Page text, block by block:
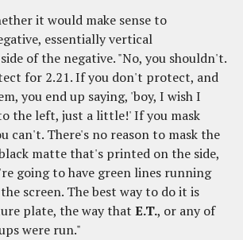
it would make sense to
essentially vertical
of the negative. "No, you shouldn't.
for 2.21. If you don't protect, and
you end up saying, 'boy, I wish I
the left, just a little!' If you mask
can't. There's no reason to mask the
matte that's printed on the side,
going to have green lines running
screen. The best way to do it is
plate, the way that E.T., or any of
were run."